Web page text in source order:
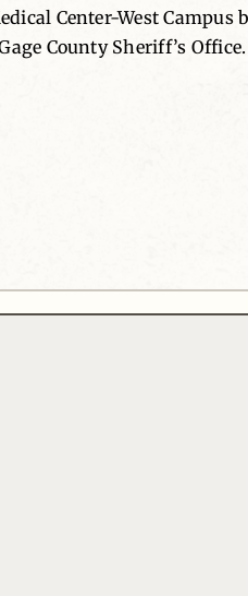
Center-West Campus
County Sheriff’s